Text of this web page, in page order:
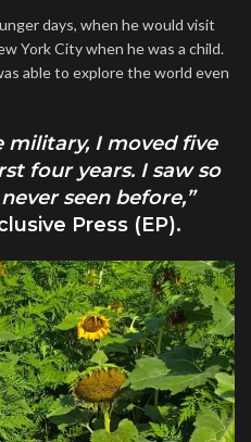
days, when he would visit
York City when he was a child.
able to explore the world even
military, I moved five
four years. I saw so
seen before,”
Press (EP).